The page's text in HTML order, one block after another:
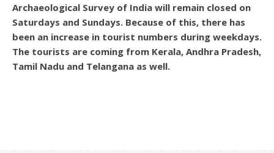
Archaeological Survey of India will remain closed on
Saturdays and Sundays. Because of this, there has
been an increase in tourist numbers during weekdays.
The tourists are coming from Kerala, Andhra Pradesh,
Tamil Nadu and Telangana as well.